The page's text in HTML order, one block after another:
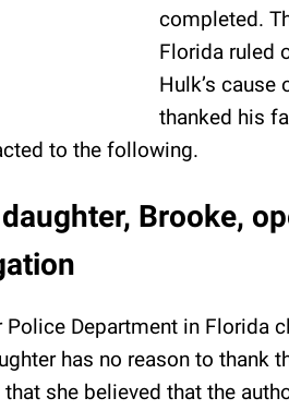
completed.
Florida ruled
Hulk’s cause
thanked his
to the following.
Brooke,
Police Department in Florida
has no reason to thank
she believed that the